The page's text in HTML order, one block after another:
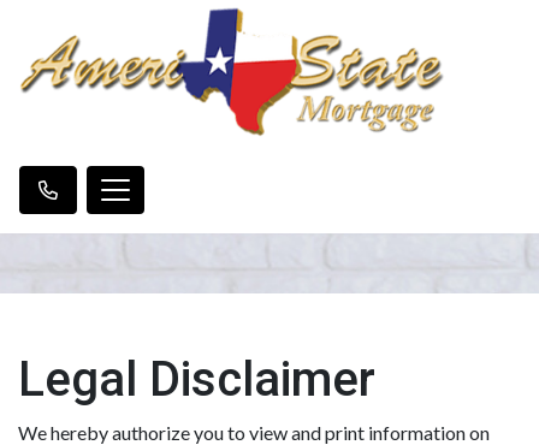
Legal Disclaimer
We hereby authorize you to view and print information on